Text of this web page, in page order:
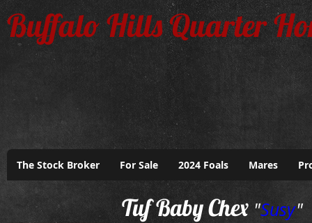
Tuf Baby Chex "Susy"
Buffalo Hills Quarter
The Stock Broker For Sale 2024 Foals Mares